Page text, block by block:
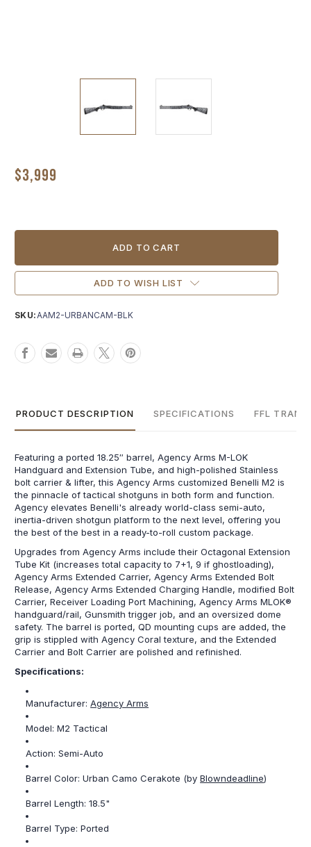
$3,999
ADD TO WISH LIST
SKU: AAM2-URBANCAM-BLK
PRODUCT DESCRIPTION SPECIFICATIONS FFL
Featuring a ported 18.25″ barrel, Agency Arms M-LOK
Handguard and Extension Tube, and high-polished Stainless
bolt carrier & lifter, this Agency Arms customized Benelli M2 is
the pinnacle of tactical shotguns in both form and function.
Agency elevates Benelli's already world-class semi-auto,
inertia-driven shotgun platform to the next level, offering you
the best of the best in a ready-to-roll custom package.
Upgrades from Agency Arms include their Octagonal Extension
Tube Kit (increases total capacity to 7+1, 9 if ghostloading),
Agency Arms Extended Carrier, Agency Arms Extended Bolt
Release, Agency Arms Extended Charging Handle, modified Bolt
Carrier, Receiver Loading Port Machining, Agency Arms MLOK®
handguard/rail, Gunsmith trigger job, and an oversized dome
safety. The barrel is ported, QD mounting cups are added, the
grip is stippled with Agency Coral texture, and the Extended
Carrier and Bolt Carrier are polished and refinished.
Specifications:
Manufacturer:Agency Arms
Model:M2 Tactical
Action:Semi-Auto
Barrel Color: Urban Camo Cerakote (byBlowndeadline)
Barrel Length:18.5"
Barrel Type:Ported